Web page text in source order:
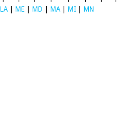
LA| ME MD MA| MI MN